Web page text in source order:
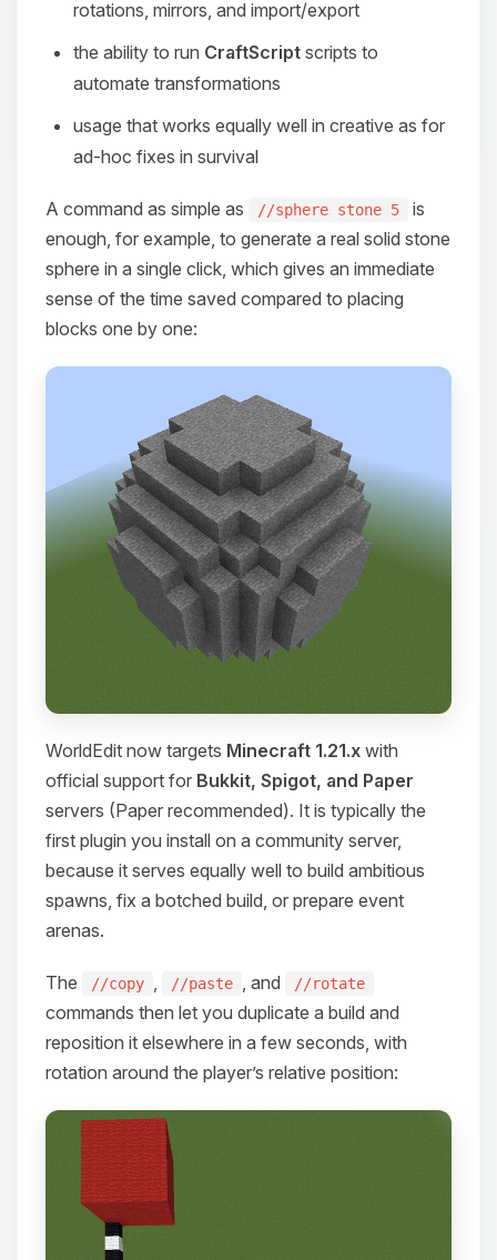
rotations, mirrors, and import/export
the ability to run CraftScript scripts to
automate transformations
usage that works equally well in creative as for
ad-hoc fixes in survival
A command as simple as //sphere stone 5
is
enough, for example, to generate a real solid stone
sphere in a single click, which gives an immediate
sense of the time saved compared to placing
blocks one by one:
WorldEdit now targets Minecraft 1.21.x with
official support for Bukkit, Spigot, and Paper
servers (Paper recommended). It is typically the
first plugin you install on a community server,
because it serves equally well to build ambitious
spawns, fix a botched build, or prepare event
arenas.
The //copy //paste , and //rotate
commands then let you duplicate a build and
reposition it elsewhere in a few seconds, with
rotation around the player’s relative position: